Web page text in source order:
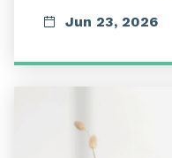
Jun 23, 2026